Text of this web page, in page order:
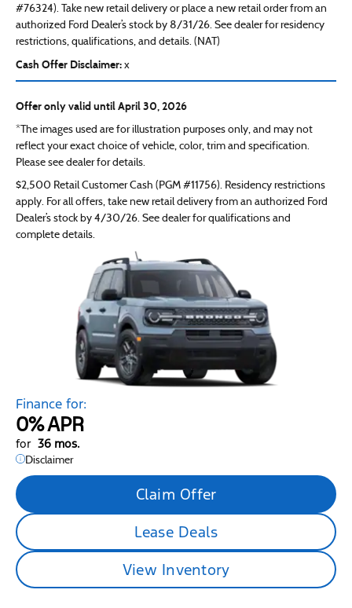
#76324). Take new retail delivery or place a new retail order from an
authorized Ford Dealer’s stock by 8/31/26. See dealer for residency
restrictions, qualifications, and details. (NAT)
Cash Offer Disclaimer: x
Offer only valid until April 30, 2026
*The images used are for illustration purposes only, and may not
reflect your exact choice of vehicle, color, trim and specification.
Please see dealer for details.
$2,500 Retail Customer Cash (PGM #11756). Residency restrictions
apply. For all offers, take new retail delivery from an authorized Ford
Dealer’s stock by 4/30/26. See dealer for qualifications and
complete details.
Finance for:
0%APR
for 36 mos.
Disclaimer
Claim Offer
Lease Deals
View Inventory